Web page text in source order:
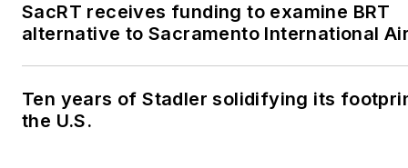
SacRT receives funding to examine BRT
alternative to Sacramento International
Ten years of Stadler solidifying its
the U.S.